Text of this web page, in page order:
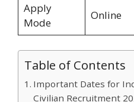
Apply
Mode
Online
Table of Contents
Important Dates for
Civilian Recruitment